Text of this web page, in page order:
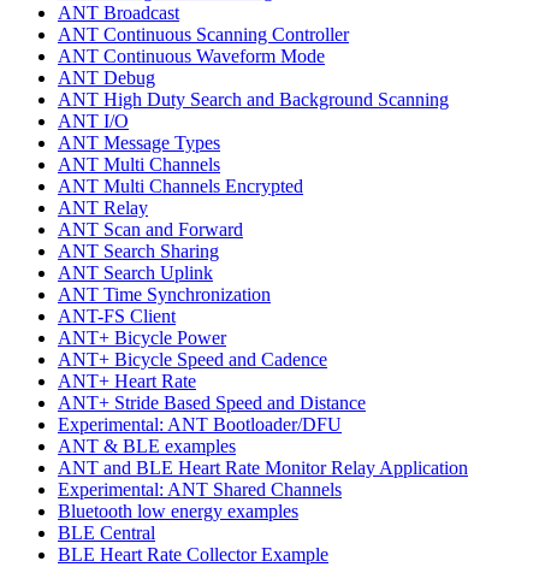
ANT Broadcast
ANT Continuous Scanning Controller
ANT Continuous Waveform Mode
ANT Debug
ANT High Duty Search and Background Scanning
ANT I/O
ANT Message Types
ANT Multi Channels
ANT Multi Channels Encrypted
ANT Relay
ANT Scan and Forward
ANT Search Sharing
ANT Search Uplink
ANT Time Synchronization
ANT-FS Client
ANT+ Bicycle Power
ANT+ Bicycle Speed and Cadence
ANT+ Heart Rate
ANT+ Stride Based Speed and Distance
Experimental: ANT Bootloader/DFU
ANT & BLE examples
ANT and BLE Heart Rate Monitor Relay Application
Experimental: ANT Shared Channels
Bluetooth low energy examples
BLE Central
BLE Heart Rate Collector Example